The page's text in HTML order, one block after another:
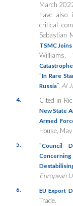
March
have also
critical
Sebastian
TSMC Joins
Williams,
“In Rare
Russia”, Al
4. Cited in
New State
Armed
House,
5. “Council
Concerning
European
6. EU Export
Trade.